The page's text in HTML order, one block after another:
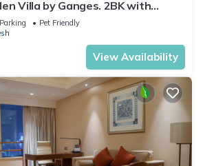
Villa by Ganges. 2BK with
Kitchen/Wi-Fi/Parking
Parking
Pet Friendly
View Availability